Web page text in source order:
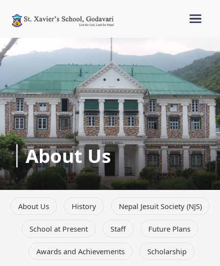
About Us
About Us History Nepal Jesuit Society (NJS)
School at Present Staff Future Plans
Awards and Achievements Scholarship